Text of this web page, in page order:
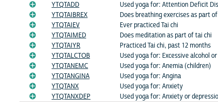
YTQTADD
Used yoga for: Attention Deficit
YTQTAIBREX
Does breathing exercises as part
YTQTAIEV
Ever practiced Tai chi
YTQTAIMED
Does meditation as part of tai chi
YTQTAIYR
Practiced Tai chi, past 12 months
YTQTALCTOB
Used yoga for: Excessive alcohol
YTQTANEMC
Used yoga for: Anemia (children)
YTQTANGINA
Used yoga for: Angina
YTQTANX
Used yoga for: Anxiety
YTQTANXDEP
Used yoga for: Anxiety or